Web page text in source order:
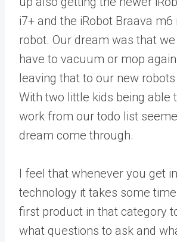
i7+ and the iRobot Braava m6
robot. Our dream was that
have to vacuum or mop
leaving that to our new
With two little kids being able
work from our todo list
dream come through.
I feel that whenever you get
technology it takes some
first product in that category
what questions to ask and